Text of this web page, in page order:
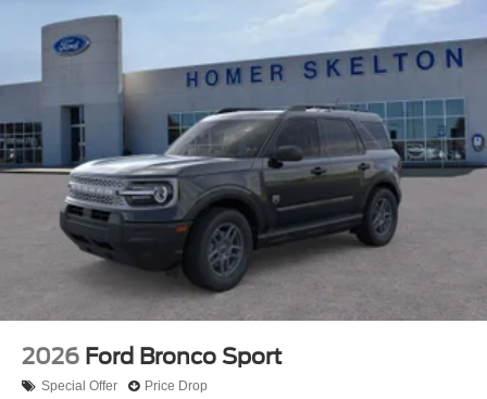
2026 Ford Bronco Sport
Special Offer Price Drop